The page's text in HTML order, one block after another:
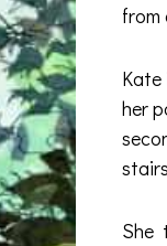
from
Kate
her
She